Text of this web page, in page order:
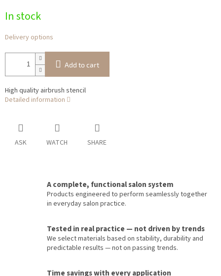
price:
In stock
Delivery options
Add to cart
High quality airbrush stencil
Detailed information
ASK WATCH SHARE
A complete, functional salon system
Products engineered to perform seamlessly together
in everyday salon practice.
Tested in real practice — not driven by trends
We select materials based on stability, durability and
predictable results — not on passing trends.
Time savings with every application